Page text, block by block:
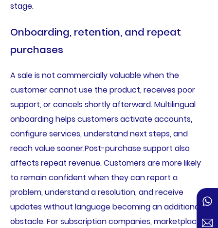
stage.
Onboarding, retention, and repeat
purchases
A sale is not commercially valuable when the
customer cannot use the product, receives poor
support, or cancels shortly afterward. Multilingual
onboarding helps customers activate accounts,
configure services, understand next steps, and
reach value sooner.Post-purchase support also
affects repeat revenue. Customers are more likely
to remain confident when they can report a
problem, understand a resolution, and receive
updates without language becoming an additional
obstacle. For subscription companies, marketplaces,